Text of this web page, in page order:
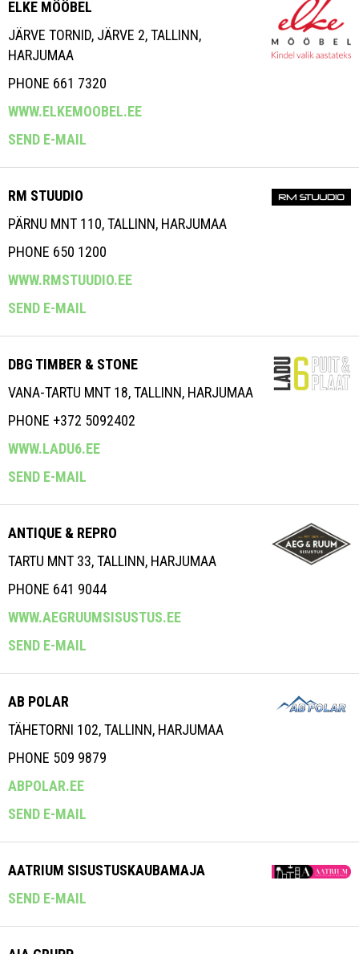
ELKE MÖÖBEL
JÄRVE TORNID, JÄRVE 2, TALLINN,
HARJUMAA
PHONE 661 7320
WWW.ELKEMOOBEL.EE
SEND E-MAIL
RM STUUDIO
PÄRNU MNT 110, TALLINN, HARJUMAA
PHONE 650 1200
WWW.RMSTUUDIO.EE
SEND E-MAIL
DBG TIMBER & STONE
VANA-TARTU MNT 18, TALLINN, HARJUMAA
PHONE +372 5092402
WWW.LADU6.EE
SEND E-MAIL
ANTIQUE & REPRO
TARTU MNT 33, TALLINN, HARJUMAA
PHONE 641 9044
WWW.AEGRUUMSISUSTUS.EE
SEND E-MAIL
AB POLAR
TÄHETORNI 102, TALLINN, HARJUMAA
PHONE 509 9879
ABPOLAR.EE
SEND E-MAIL
AATRIUM SISUSTUSKAUBAMAJA
SEND E-MAIL